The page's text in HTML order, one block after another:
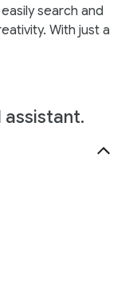
search and
With just a
assistant.